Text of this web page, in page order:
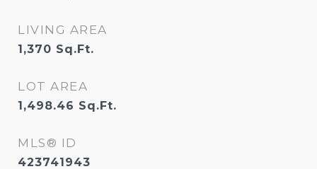
LIVING AREA
1,370 Sq.Ft.
LOT AREA
1,498.46 Sq.Ft.
MLS® ID
423741943